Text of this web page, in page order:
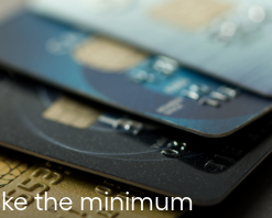
the minimum